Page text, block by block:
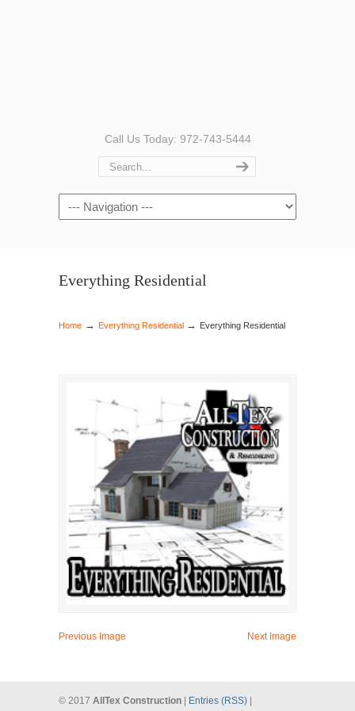
Call Us Today: 972-743-5444
Navigation
Everything Residential
Home → Everything Residential → Everything Residential
Previous Image Next Image
© 2017 AllTex Construction Entries (RSS)